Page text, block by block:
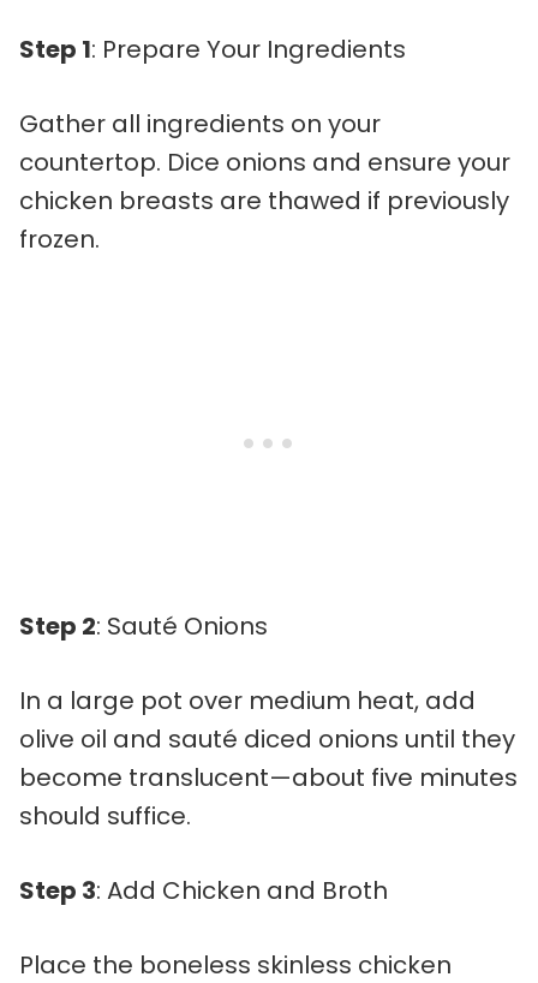
Step 1: Prepare Your Ingredients
Gather all ingredients on your
countertop. Dice onions and ensure your
chicken breasts are thawed if previously
frozen.
Step 2: Sauté Onions
In a large pot over medium heat, add
olive oil and sauté diced onions until they
become translucent—about five minutes
should suffice.
Step 3: Add Chicken and Broth
Place the boneless skinless chicken